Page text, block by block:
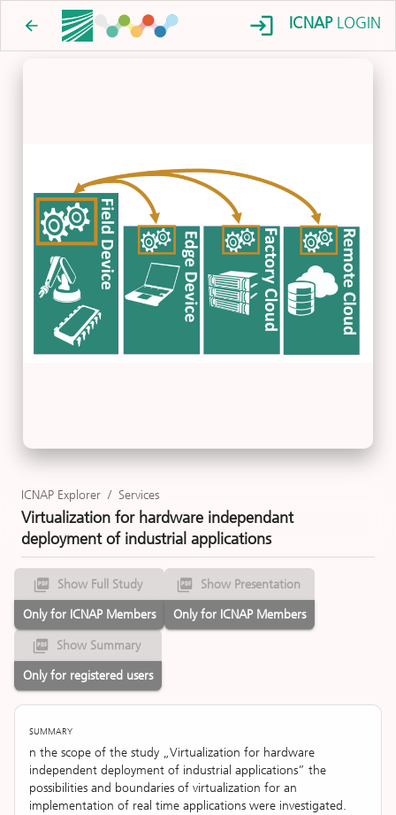
ICNAPLOGIN
ICNAP Explorer / Services
Virtualization for hardware independant
deployment of industrial applications
Show Full Study
Only for ICNAP Members
Show Presentation
Only for ICNAP Members
Show Summary
Only for registered users
SUMMARY
n the scope of the study „Virtualization for hardware
independent deployment of industrial applications” the
possibilities and boundaries of virtualization for an
implementation of real time applications were investigated.